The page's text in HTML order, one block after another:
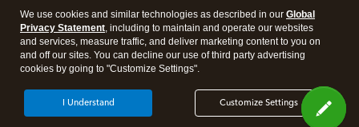
Legal Privacy Security
We use cookies and similar technologies as described in our Global
Privacy Statement, including to maintain and operate our websites
and services, measure traffic, and deliver marketing content to you on
and off our sites. You can decline our use of third party advertising
cookies by going to "Customize Settings".
Customize Settings
I Understand